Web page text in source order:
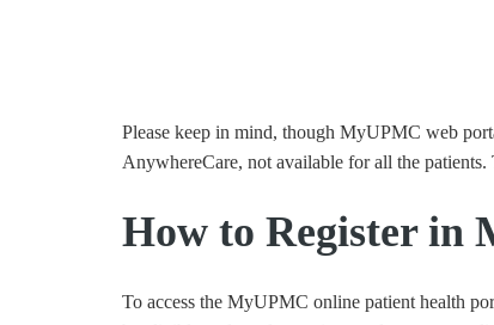
Please keep in mind, though MyUPMC web
AnywhereCare, not available for all the patients.
How to Register in
To access the MyUPMC online patient health